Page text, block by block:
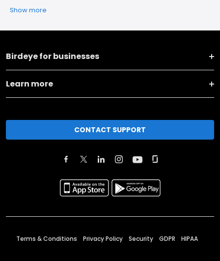
Show more
Birdeye for businesses
Learn more
CONTACT SUPPORT
Terms & Conditions Privacy Policy Security GDPR HIPAA